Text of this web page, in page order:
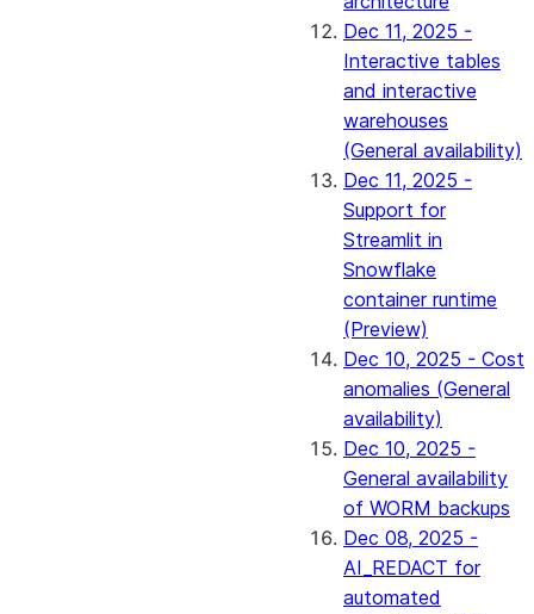
Dec 11, 2025 -
Interactive tables
and interactive
warehouses
(General availability)
Dec 11, 2025 -
Support for
Streamlit in
Snowflake
container runtime
(Preview)
Dec 10, 2025 - Cost
anomalies (General
availability)
Dec 10, 2025 -
General availability
of WORM backups
Dec 08, 2025 -
AI_REDACT for
automated